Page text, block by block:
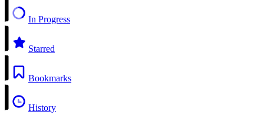
In Progress
Starred
Bookmarks
History